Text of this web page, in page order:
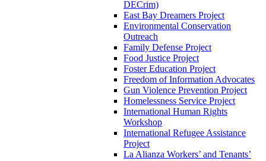
DECrim)
East Bay Dreamers Project
Environmental Conservation
Outreach
Family Defense Project
Food Justice Project
Foster Education Project
Freedom of Information Advocates
Gun Violence Prevention Project
Homelessness Service Project
International Human Rights
Workshop
International Refugee Assistance
Project
La Alianza Workers’ and Tenants’